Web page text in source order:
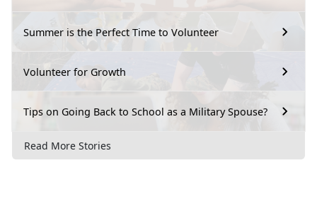
Summer is the Perfect Time to Volunteer
Volunteer for Growth
Tips on Going Back to School as a Military Spouse?
Read More Stories